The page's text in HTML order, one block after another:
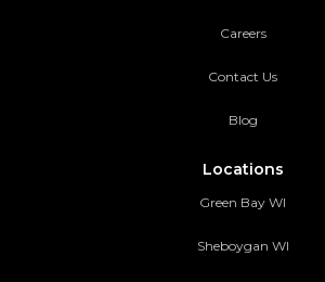
Careers
Contact Us
Blog
Locations
Green Bay WI
Sheboygan WI